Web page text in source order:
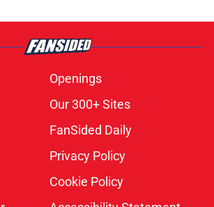
Openings
Our 300+ Sites
FanSided Daily
Privacy Policy
Cookie Policy